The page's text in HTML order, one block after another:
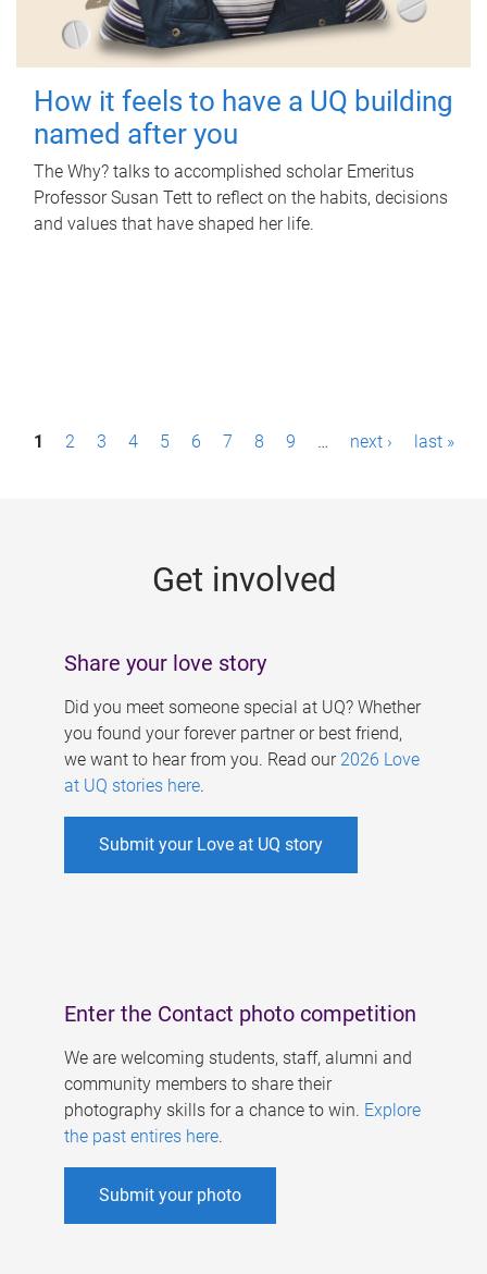
How it feels to have a UQ building
named after you
The Why? talks to accomplished scholar Emeritus
Professor Susan Tett to reflect on the habits, decisions
and values that have shaped her life.
P1 2 3 4 5 6 7 8 9 … next › last »
Get involved
Share your love story
Did you meet someone special at UQ? Whether
you found your forever partner or best friend,
we want to hear from you. Read our 2026 Love
at UQ stories here.
Submit your Love at UQ story
Enter the Contact photo competition
We are welcoming students, staff, alumni and
community members to share their
photography skills for a chance to win. Explore
the past entires here.
Submit your photo